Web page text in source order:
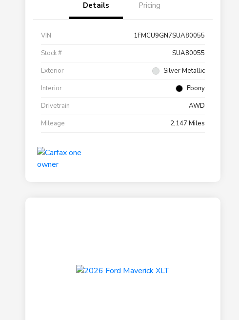
Details Pricing
VIN
1FMCU9GN7SUA80055
Stock #
SUA80055
Exterior
Silver Metallic
Interior
Ebony
Drivetrain
AWD
Mileage
2,147 Miles